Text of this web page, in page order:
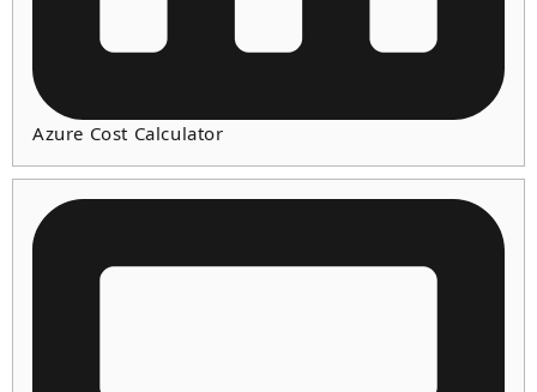
Azure Cost Calculator